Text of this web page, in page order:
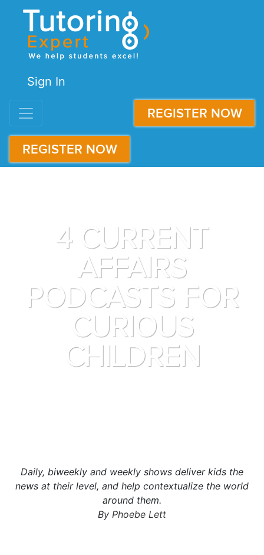
Sign In
REGISTER NOW
REGISTER NOW
4 CURRENT
AFFAIRS
PODCASTS FOR
CURIOUS
CHILDREN
Daily, biweekly and weekly shows deliver kids the
news at their level, and help contextualize the world
around them.
By Phoebe Lett